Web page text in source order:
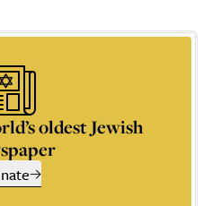
oldest Jewish